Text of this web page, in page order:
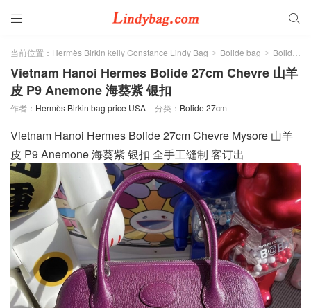
 
当前位置： Hermès Birkin kelly Constance Lindy Bag > Bolide bag > Bolide 27cm
Vietnam Hanoi Hermes Bolide 27cm Chevre 山羊
皮 P9 Anemone 海葵紫 银扣
作者： Hermès Birkin bag price USA 分类： Bolide 27cm
Vietnam Hanoi Hermes Bolide 27cm Chevre Mysore 山羊
皮 P9 Anemone 海葵紫 银扣 全手工缝制 客订出